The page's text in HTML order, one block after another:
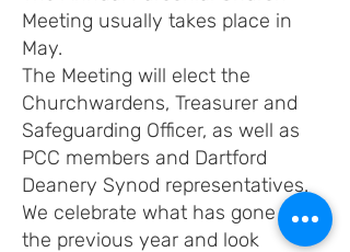
Meeting usually takes place in
May.
The Meeting will elect the
Churchwardens, Treasurer and
Safeguarding Officer, as well as
PCC members and Dartford
Deanery Synod representatives.
We celebrate what has gone on in
the previous year and look